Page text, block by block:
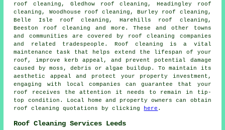
roof cleaning, Gledhow roof cleaning, Headingley roof
cleaning, Woodhouse roof cleaning, Burley roof cleaning,
Belle Isle roof cleaning, Harehills roof cleaning,
Beeston roof cleaning and more. These and other towns
and communities are covered by roof cleaning companies
and related tradespeople. Roof cleaning is a vital
maintenance task that helps extend the lifespan of your
roof, improve kerb appeal, and prevent potential damage
caused by moss, debris or algae buildup. To maintain its
aesthetic appeal and protect your property investment,
engaging with local companies can guarantee that your
roof receives the attention it needs to remain in tip-
top condition. Local home and property owners can obtain
roof cleaning quotations by clicking
here .
Roof Cleaning Services Leeds